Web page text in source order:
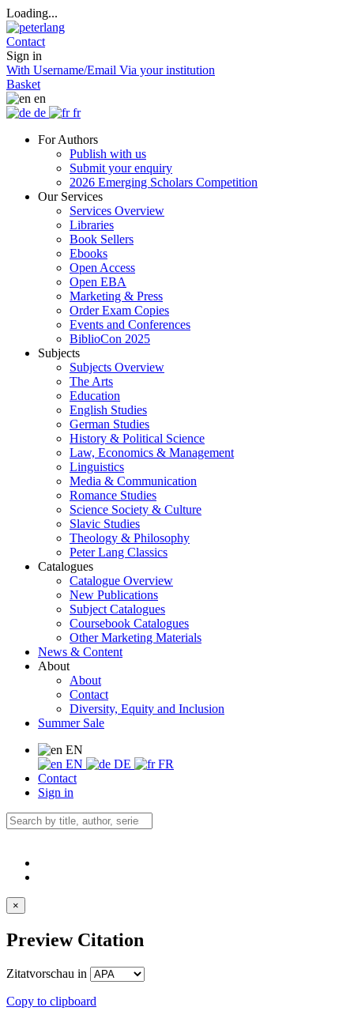
Loading...
Contact
Sign in
With Username/Email Via your institution
Basket
en
de
fr
For Authors
Publish with us
Submit your enquiry
2026 Emerging Scholars Competition
Our Services
Services Overview
Libraries
Book Sellers
Ebooks
Open Access
Open EBA
Marketing & Press
Order Exam Copies
Events and Conferences
BiblioCon 2025
Subjects
Subjects Overview
The Arts
Education
English Studies
German Studies
History & Political Science
Law, Economics & Management
Linguistics
Media & Communication
Romance Studies
Science Society & Culture
Slavic Studies
Theology & Philosophy
Peter Lang Classics
Catalogues
Catalogue Overview
New Publications
Subject Catalogues
Coursebook Catalogues
Other Marketing Materials
News & Content
About
About
Contact
Diversity, Equity and Inclusion
Summer Sale
EN
EN
DE
FR
Contact
Sign in
×
Preview Citation
Zitatvorschau in
Copy to clipboard